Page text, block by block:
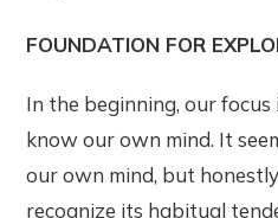
FOUNDATION FOR
In the beginning, our
know our own mind. It
our own mind, but
recognize its habitual